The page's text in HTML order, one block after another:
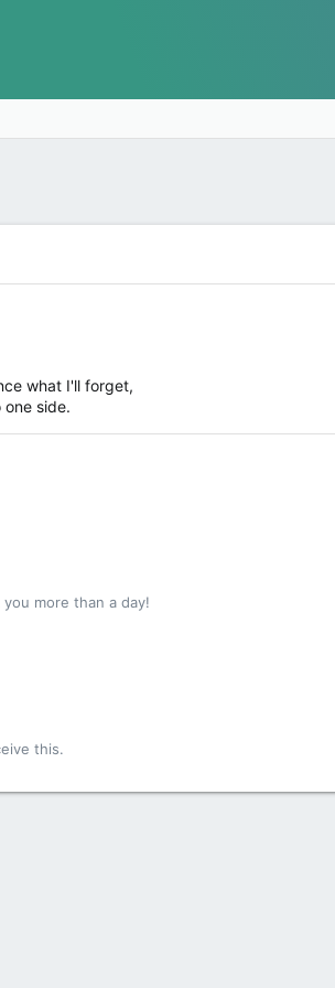
what I'll forget,
side.
more than a day!
this.